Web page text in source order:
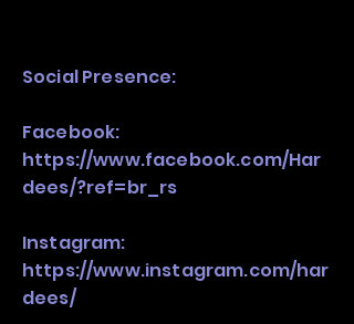
Social Presence:
Facebook:
https://www.facebook.com/Har
dees/?ref=br_rs
Instagram:
https://www.instagram.com/har
dees/